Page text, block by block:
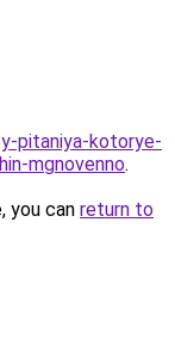
pitaniya-kotorye-
mgnovenno.
you can return to